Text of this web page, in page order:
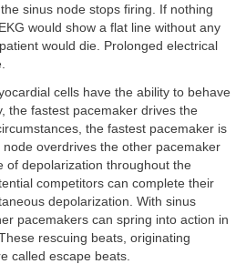
sinus node stops firing. If nothing
would show a flat line without any
would die. Prolonged electrical
cells have the ability to behave
the fastest pacemaker drives the
the fastest pacemaker is
overdrives the other pacemaker
of depolarization throughout the
competitors can complete their
depolarization. With sinus
pacemakers can spring into action in
rescuing beats, originating
called escape beats.